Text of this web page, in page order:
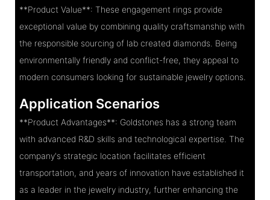
**Product Value**: These engagement rings provide
exceptional value by combining quality craftsmanship with
the responsible sourcing of lab created diamonds. Being
environmentally friendly and conflict-free, they appeal to
modern consumers looking for sustainable jewelry options.
Application Scenarios
**Product Advantages**: Goldstones has a strong team
with advanced R&D skills and technological expertise. The
company's strategic location facilitates efficient
transportation, and years of innovation have established it
as a leader in the jewelry industry, further enhancing the